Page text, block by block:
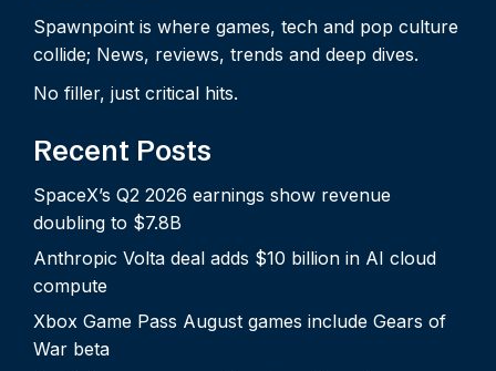
Spawnpoint is where games, tech and pop culture
collide; News, reviews, trends and deep dives.
No filler, just critical hits.
Recent Posts
SpaceX’s Q2 2026 earnings show revenue
doubling to $7.8B
Anthropic Volta deal adds $10 billion in AI cloud
compute
Xbox Game Pass August games include Gears of
War beta